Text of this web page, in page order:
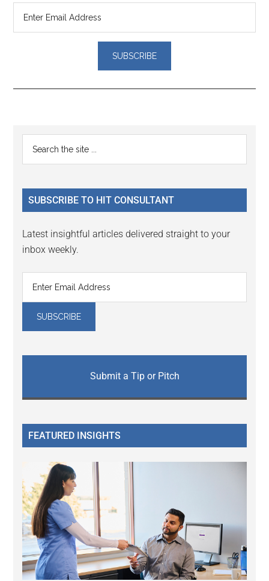
Reader
Interactions
Primary
Sidebar
...
SUBSCRIBE TO HIT CONSULTANT
Latest insightful articles delivered straight to your
inbox weekly.
Submit a Tip or Pitch
FEATURED INSIGHTS